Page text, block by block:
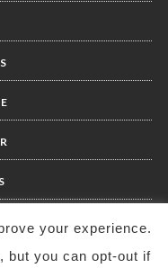
your experience.
but you can opt-out if